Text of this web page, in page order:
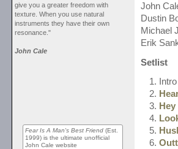
give you a greater freedom with
texture. When you use natural
instruments they have their own
resonance."
John Cale
Fear Is A Man's Best Friend (Est.
1999) is the ultimate unofficial
John Cale website
John
Dustin
Michael
Erik
Setlist